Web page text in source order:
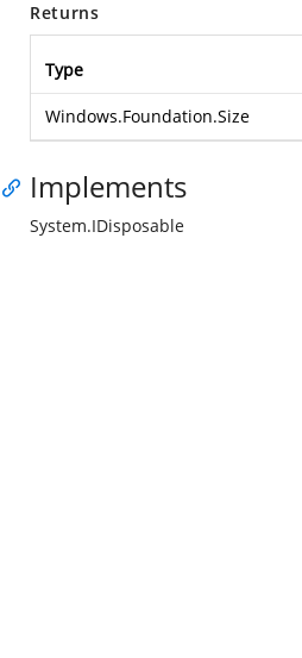
Returns
Type
Windows.Foundation.Size
Implements
System.IDisposable